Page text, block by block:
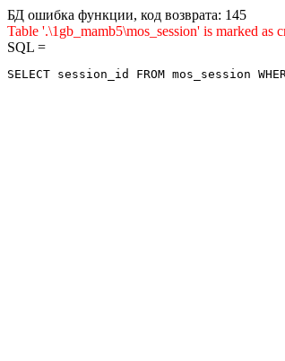
БД ошибка функции, код возврата: 145
Table '.\1gb_mamb5\mos_session' is marked
SQL =
SELECT session_id FROM mos_session